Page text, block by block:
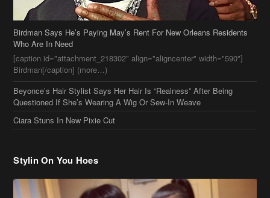
Birdman Says He’s Paying May’s Rent For New Orleans Residents
Who Are In Need
[caption id="attachment_218302" align="aligncenter" width="590"]
Birdman[/caption] (more…)
Beyonce’s Hair Stylist Says Her Hair Is “Realness” After Being
Questioned If She’s Wearing A Wig Or Sew-In Weave
Ciara Stuns In New Pixie Cut
Stylin On You Hoes